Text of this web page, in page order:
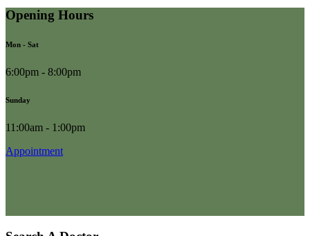
Opening Hours
Mon - Sat
6:00pm - 8:00pm
Sunday
11:00am - 1:00pm
Appointment